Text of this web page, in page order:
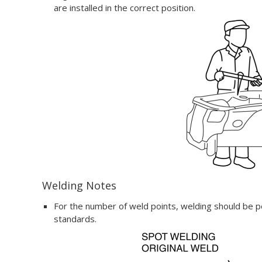
are installed in the correct position.
Welding Notes
For the number of weld points, welding should be
standards.